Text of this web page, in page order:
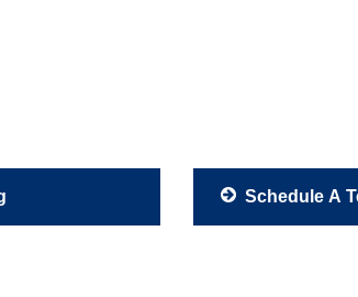
Schedule A